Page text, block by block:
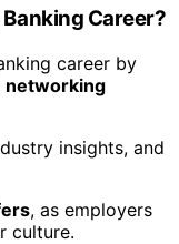
Career?
career by
networking
insights, and
, as employers
culture.